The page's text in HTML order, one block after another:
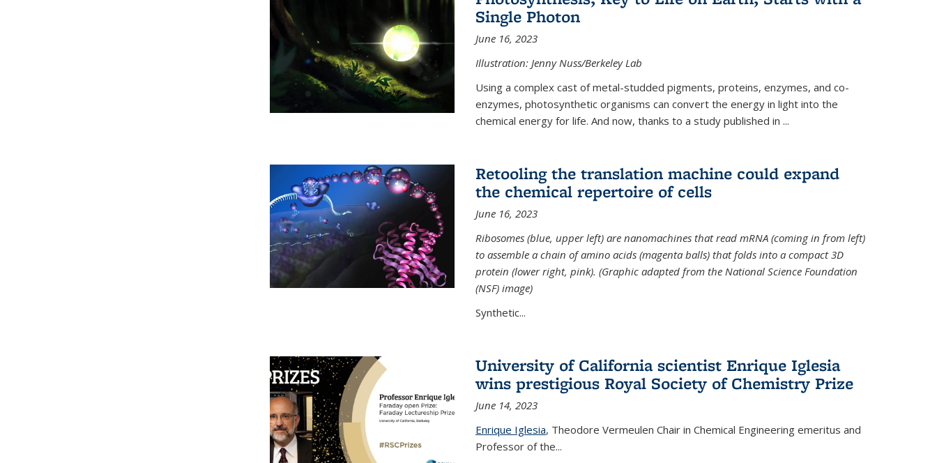
Single Photon
June 16, 2023
Illustration: Jenny Nuss/Berkeley Lab
Using a complex cast of metal-studded pigments, proteins, enzymes, and co-
enzymes, photosynthetic organisms can convert the energy in light into the
chemical energy for life. And now, thanks to a study published in ...
Retooling the translation machine could expand
the chemical repertoire of cells
June 16, 2023
Ribosomes (blue, upper left) are nanomachines that read mRNA (coming in from left)
to assemble a chain of amino acids (magenta balls) that folds into a compact 3D
protein (lower right, pink). (Graphic adapted from the National Science Foundation
(NSF) image)
Synthetic...
University of California scientist Enrique Iglesia
wins prestigious Royal Society of Chemistry Prize
June 14, 2023
Enrique Iglesia, Theodore Vermeulen Chair in Chemical Engineeringemeritus and
Professor of the...